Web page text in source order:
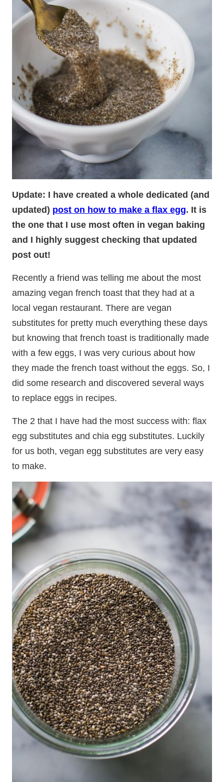
Update: I have created a whole dedicated (and
updated) post on how to make a flax egg. It is
the one that I use most often in vegan baking
and I highly suggest checking that updated
post out!
Recently a friend was telling me about the most
amazing vegan french toast that they had at a
local vegan restaurant. There are vegan
substitutes for pretty much everything these days
but knowing that french toast is traditionally made
with a few eggs, I was very curious about how
they made the french toast without the eggs. So, I
did some research and discovered several ways
to replace eggs in recipes.
The 2 that I have had the most success with: flax
egg substitutes and chia egg substitutes. Luckily
for us both, vegan egg substitutes are very easy
to make.